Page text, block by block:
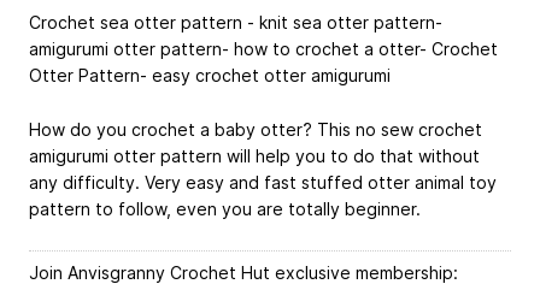
Crochet sea otter pattern - knit sea otter pattern-
amigurumi otter pattern- how to crochet a otter- Crochet
Otter Pattern- easy crochet otter amigurumi
How do you crochet a baby otter? This no sew crochet
amigurumi otter pattern will help you to do that without
any difficulty. Very easy and fast stuffed otter animal toy
pattern to follow, even you are totally beginner.
Join Anvisgranny Crochet Hut exclusive membership: